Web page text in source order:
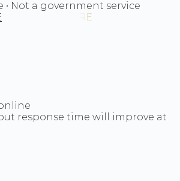
• Not a government service
response time will improve at